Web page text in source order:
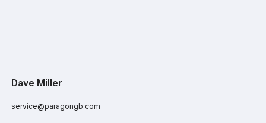
Dave Miller
service@paragongb.com